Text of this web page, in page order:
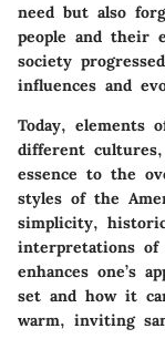
need but also
people and their
society
influences and
Today, elements
different
essence to the
styles of the
simplicity,
interpretations
enhances one’s
set and how it
warm, inviting